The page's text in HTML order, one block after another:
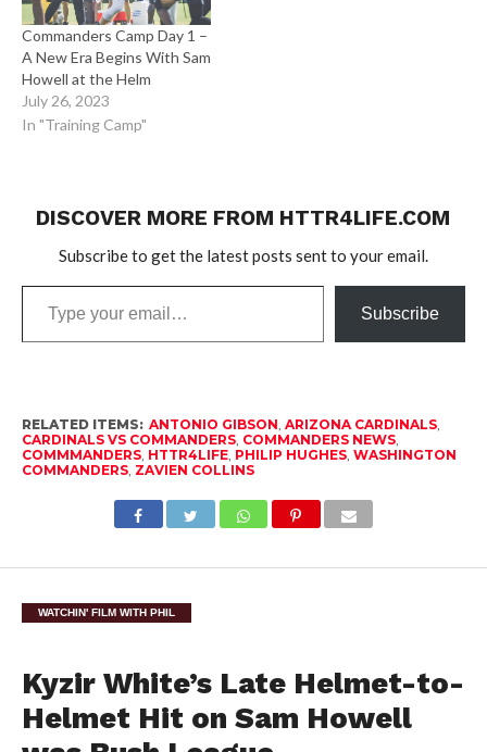
Commanders Camp Day 1 –
A New Era Begins With Sam
Howell at the Helm
July 26, 2023
In "Training Camp"
DISCOVER MORE FROM HTTR4LIFE.COM
Subscribe to get the latest posts sent to your email.
Subscribe
RELATED ITEMS: ANTONIO GIBSON, ARIZONA CARDINALS,
CARDINALS VS COMMANDERS, COMMANDERS NEWS,
COMMMANDERS, HTTR4LIFE, PHILIP HUGHES, WASHINGTON
COMMANDERS, ZAVIEN COLLINS
WATCHIN' FILM WITH PHIL
Kyzir White’s Late Helmet-to-
Helmet Hit on Sam Howell